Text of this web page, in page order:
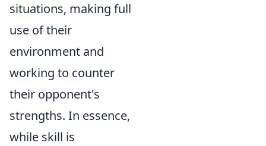
situations, making full
use of their
environment and
working to counter
their opponent's
strengths. In essence,
while skill is